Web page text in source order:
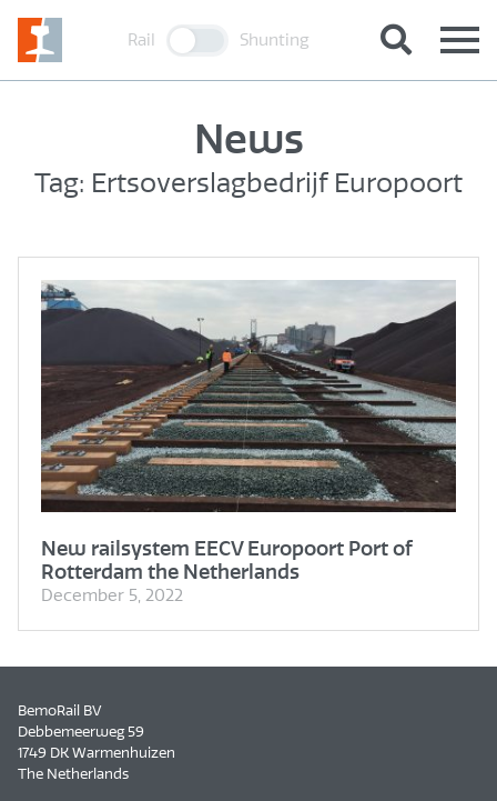
Rail Shunting
News
Tag: Ertsoverslagbedrijf Europoort
New railsystem EECV Europoort Port of
Rotterdam the Netherlands
December 5, 2022
BemoRail BV
Debbemeerweg 59
1749 DK Warmenhuizen
The Netherlands